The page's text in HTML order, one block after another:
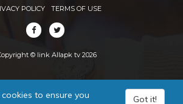
POLICY TERMS OF USE
© link Allapk tv 2026
to ensure you
Got it!